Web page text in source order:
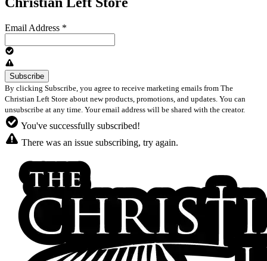
Email Address *
By clicking Subscribe, you agree to receive marketing emails from The
Christian Left Store about new products, promotions, and updates. You can
unsubscribe at any time. Your email address will be shared with the creator.
You've successfully subscribed!
There was an issue subscribing, try again.